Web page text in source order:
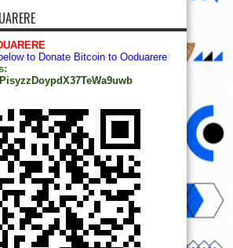
to Donate Bitcoin to Ooduarere